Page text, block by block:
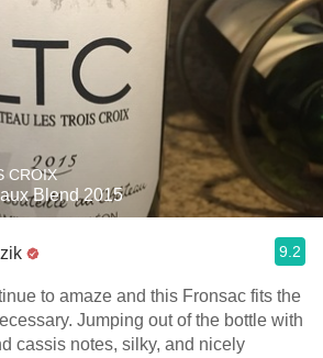
CROIX
Blend 2015
9.2
to amaze and this Fronsac fits the
Jumping out of the bottle with
cassis notes, silky, and nicely